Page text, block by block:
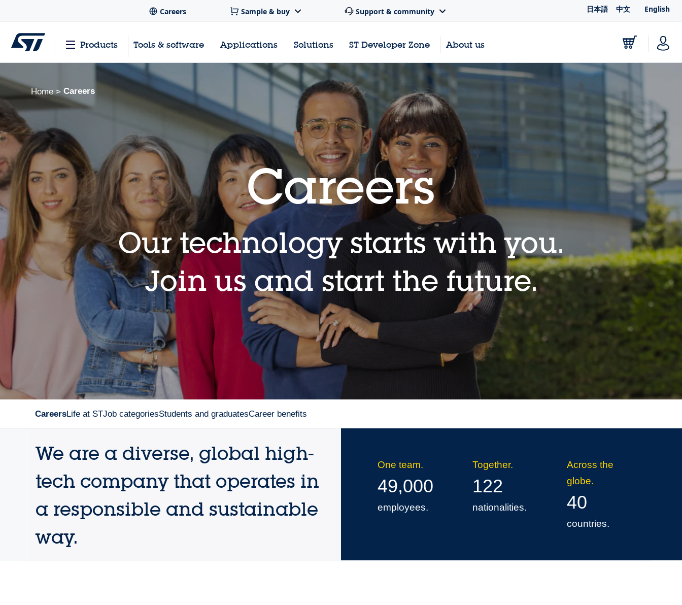
Careers Sample & buy Support & community 日本語 中文 English
Products Tools & software Applications Solutions ST Developer Zone About us
Home > Careers
Careers
Our technology starts with you.
Join us and start the future.
CareersLife at STJob categoriesStudents and graduatesCareer benefits
One team.
49,000
employees.
Together.
122
nationalities.
Across the
globe.
40
countries.
We are a diverse, global high-
tech company that operates in
a responsible and sustainable
way.